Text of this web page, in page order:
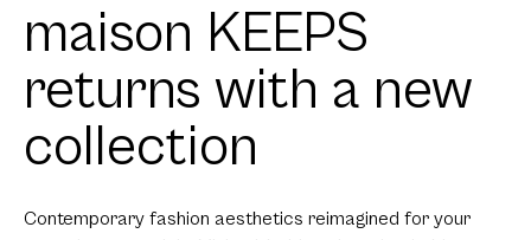
maison KEEPS
returns with a new
collection
Contemporary fashion aesthetics reimagined for your